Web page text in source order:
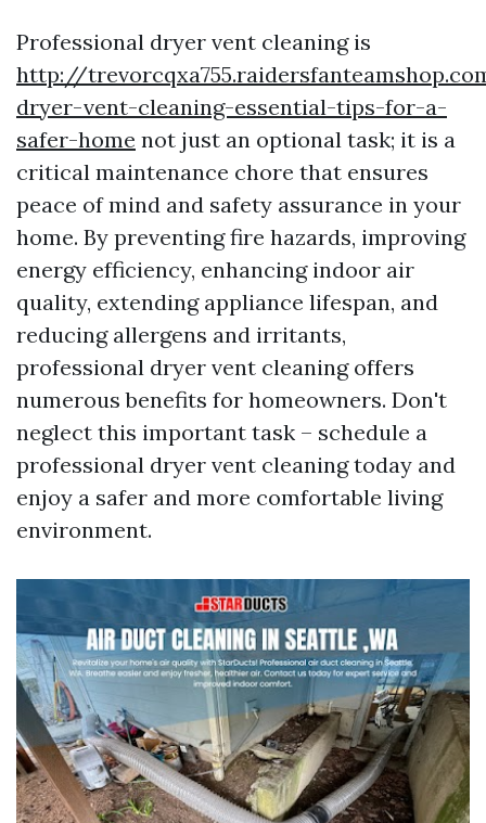
Professional dryer vent cleaning is
http://
dryer-vent-cleaning-essential-tips-for-a-
safer-home not just an optional task; it is a
critical maintenance chore that ensures
peace of mind and safety assurance in your
home. By preventing fire hazards, improving
energy efficiency, enhancing indoor air
quality, extending appliance lifespan, and
reducing allergens and irritants,
professional dryer vent cleaning offers
numerous benefits for homeowners. Don't
neglect this important task – schedule a
professional dryer vent cleaning today and
enjoy a safer and more comfortable living
environment.